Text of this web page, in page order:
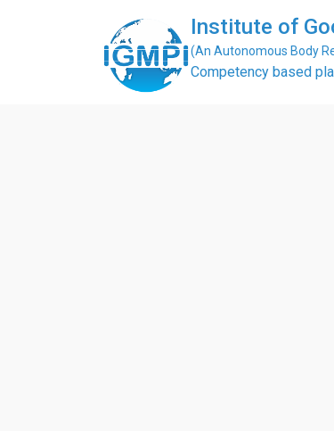
Institute of
(An Autonomous Body
Competency based